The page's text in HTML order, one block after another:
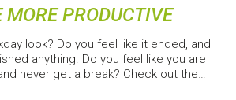
MORE PRODUCTIVE
look? Do you feel like it ended, and
anything. Do you feel like you are
never get a break? Check out the…